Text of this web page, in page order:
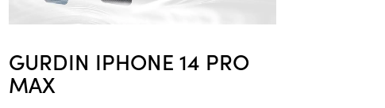
GURDIN IPHONE 14 PRO
MAX